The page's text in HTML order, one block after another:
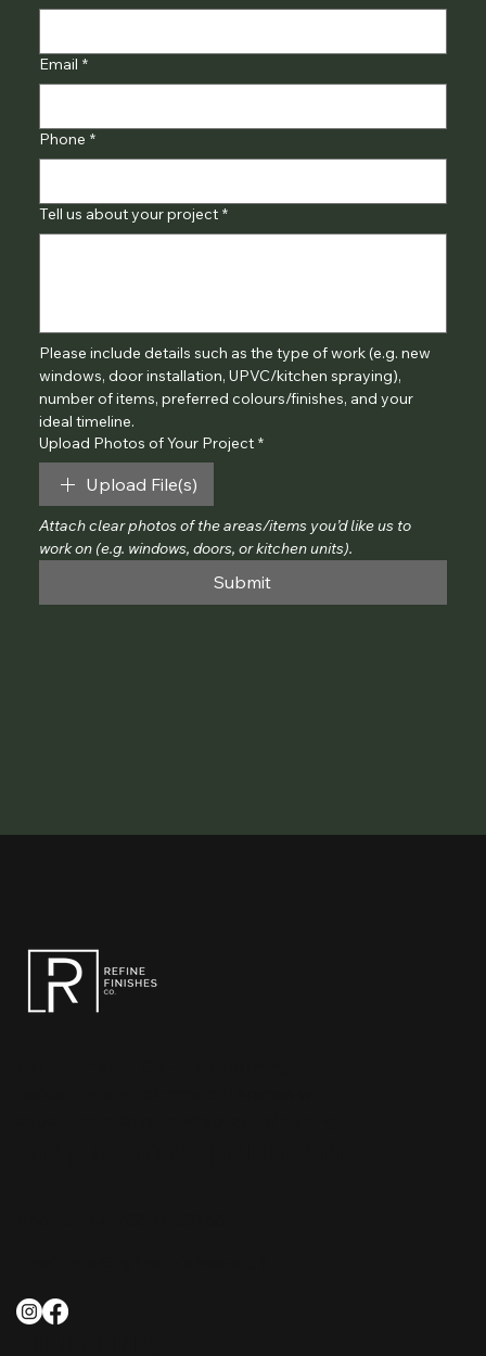
Email *
Phone *
Tell us about your project *
Please include details such as the type of work (e.g. new
windows, door installation, UPVC/kitchen spraying),
number of items, preferred colours/finishes, and your
ideal timeline.
Upload Photos of Your Project *
Upload File(s)
Attach clear photos of the areas/items you’d like us to
work on (e.g. windows, doors, or kitchen units).
Submit